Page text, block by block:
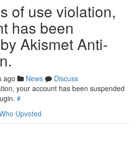
of use violation,
has been
Akismet Anti-
ago News
Discuss
your account has been suspended
#
Upvoted